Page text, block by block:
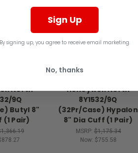
North
9Q
Butyl 8"
Pair)
Honeywell North
8Y1532/9Q
(32Pr/Case) Hypalon
8" Dia Cuff (1 Pair)
MSRP:$1,175.34
Now: $755.58
Sign Up
By signing up, you agree to receive email marketing.
No, thanks